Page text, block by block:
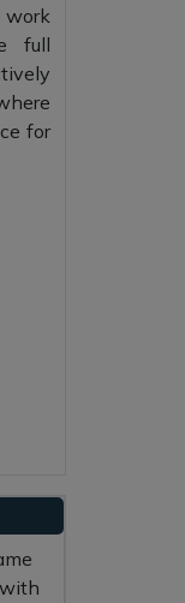
full
for